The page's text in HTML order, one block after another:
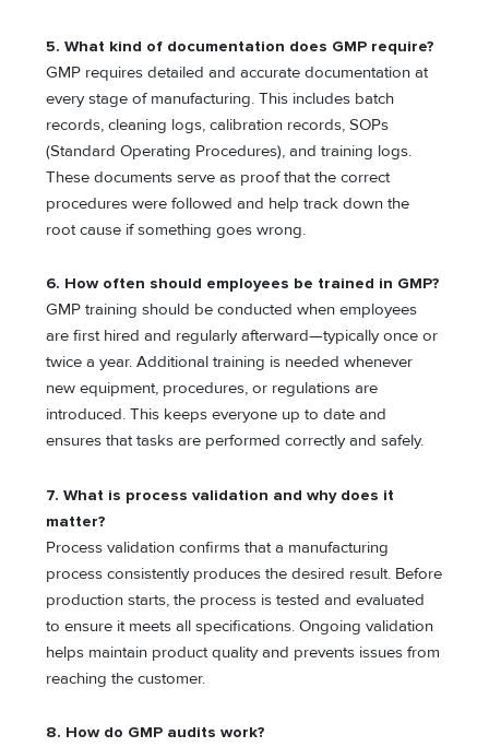
5. What kind of documentation does GMP require?
GMP requires detailed and accurate documentation at
every stage of manufacturing. This includes batch
records, cleaning logs, calibration records, SOPs
(Standard Operating Procedures), and training logs.
These documents serve as proof that the correct
procedures were followed and help track down the
root cause if something goes wrong.
6. How often should employees be trained in GMP?
GMP training should be conducted when employees
are first hired and regularly afterward—typically once or
twice a year. Additional training is needed whenever
new equipment, procedures, or regulations are
introduced. This keeps everyone up to date and
ensures that tasks are performed correctly and safely.
7. What is process validation and why does it
matter?
Process validation confirms that a manufacturing
process consistently produces the desired result. Before
production starts, the process is tested and evaluated
to ensure it meets all specifications. Ongoing validation
helps maintain product quality and prevents issues from
reaching the customer.
8. How do GMP audits work?